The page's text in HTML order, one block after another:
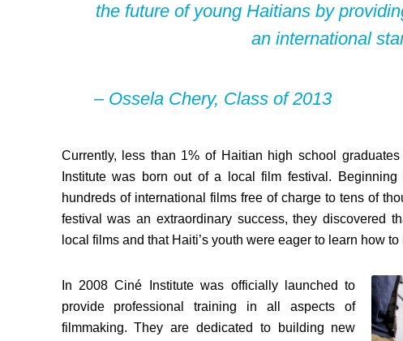
the future of young Haitians by
an international
– Ossela Chery, Class of 2013
Currently, less than 1% of Haitian high school
Institute was born out of a local film festival.
hundreds of international films free of charge to tens of
festival was an extraordinary success, they discovered
local films and that Haiti’s youth were eager to learn how
In 2008 Ciné Institute was officially launched to
provide professional training in all aspects of
filmmaking. They are dedicated to building new